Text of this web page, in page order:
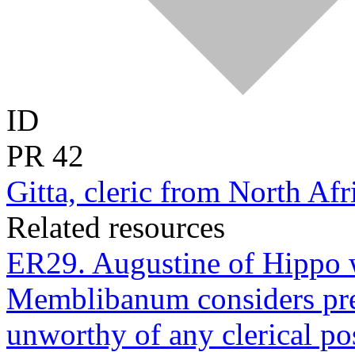
ID
PR 42
Gitta, cleric from North
Related resources
ER29. Augustine of
Memblibanum considers
unworthy of any clerical